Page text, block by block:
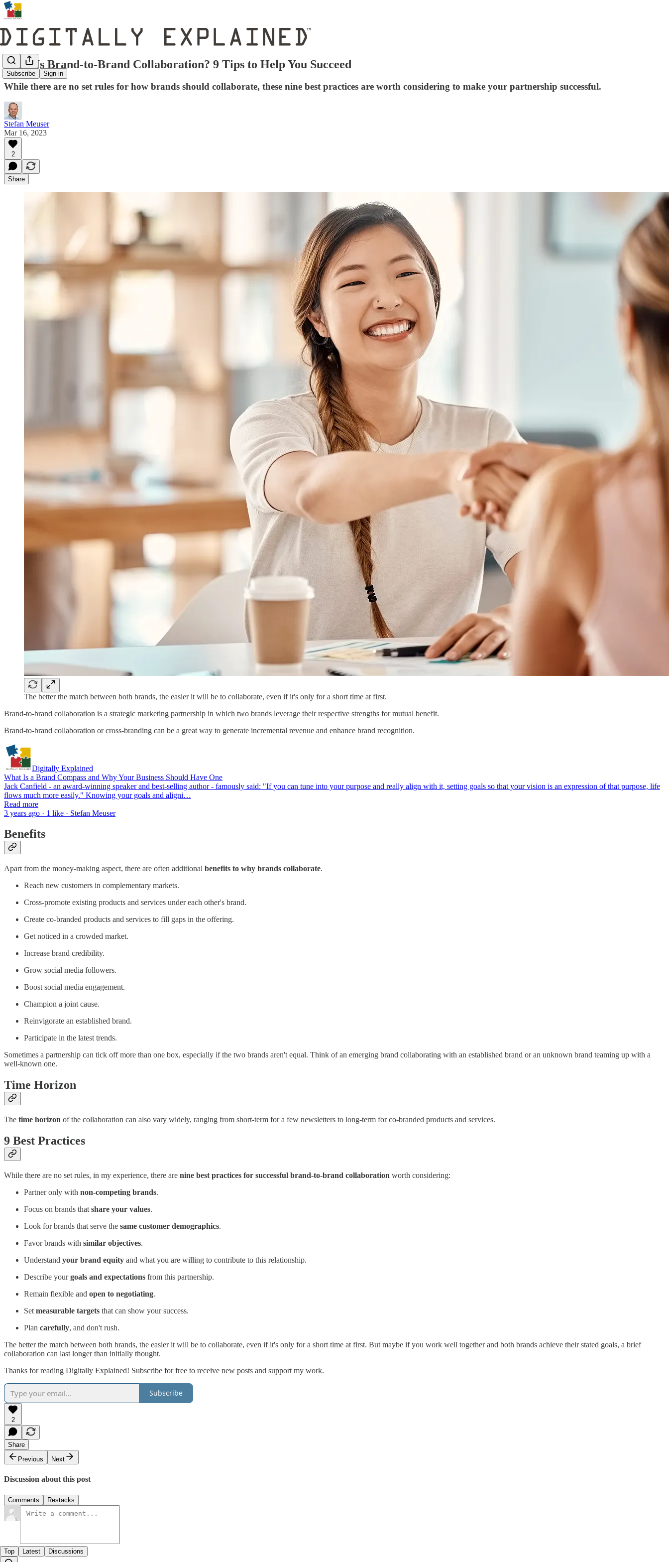
Subscribe Sign in
What Is Brand-to-Brand Collaboration? 9 Tips to Help You Succeed
While there are no set rules for how brands should collaborate, these nine best practices are worth considering to make your partnership successful.
Stefan Meuser
Mar 16, 2023
2
Share
The better the match between both brands, the easier it will be to collaborate, even if it's only for a short time at first.
Brand-to-brand collaboration is a strategic marketing partnership in which two brands leverage their respective strengths for mutual benefit.
Brand-to-brand collaboration or cross-branding can be a great way to generate incremental revenue and enhance brand recognition.
Digitally Explained
What Is a Brand Compass and Why Your Business Should Have One
Jack Canfield - an award-winning speaker and best-selling author - famously said: "If you can tune into your purpose and really align with it, setting goals so that your vision is an expression of that purpose, life
flows much more easily." Knowing your goals and aligni…
Read more
3 years ago · 1 like · Stefan Meuser
Benefits
Apart from the money-making aspect, there are often additional benefits to why brands collaborate.
Reach new customers in complementary markets.
Cross-promote existing products and services under each other's brand.
Create co-branded products and services to fill gaps in the offering.
Get noticed in a crowded market.
Increase brand credibility.
Grow social media followers.
Boost social media engagement.
Champion a joint cause.
Reinvigorate an established brand.
Participate in the latest trends.
Sometimes a partnership can tick off more than one box, especially if the two brands aren't equal. Think of an emerging brand collaborating with an established brand or an unknown brand teaming up with a
well-known one.
Time Horizon
The time horizon of the collaboration can also vary widely, ranging from short-term for a few newsletters to long-term for co-branded products and services.
9 Best Practices
While there are no set rules, in my experience, there are nine best practices for successful brand-to-brand collaboration worth considering:
Partner only with non-competing brands.
Focus on brands that share your values.
Look for brands that serve the same customer demographics.
Favor brands with similar objectives.
Understand your brand equity and what you are willing to contribute to this relationship.
Describe yourgoals and expectations from this partnership.
Remain flexible and open to negotiating.
Set measurable targets that can show your success.
Plan carefully, and don't rush.
The better the match between both brands, the easier it will be to collaborate, even if it's only for a short time at first. But maybe if you work well together and both brands achieve their stated goals, a brief
collaboration can last longer than initially thought.
Thanks for reading Digitally Explained! Subscribe for free to receive new posts and support my work.
Subscribe
2
Share
Previous
Next
Discussion about this post
Comments Restacks
Top Latest Discussions